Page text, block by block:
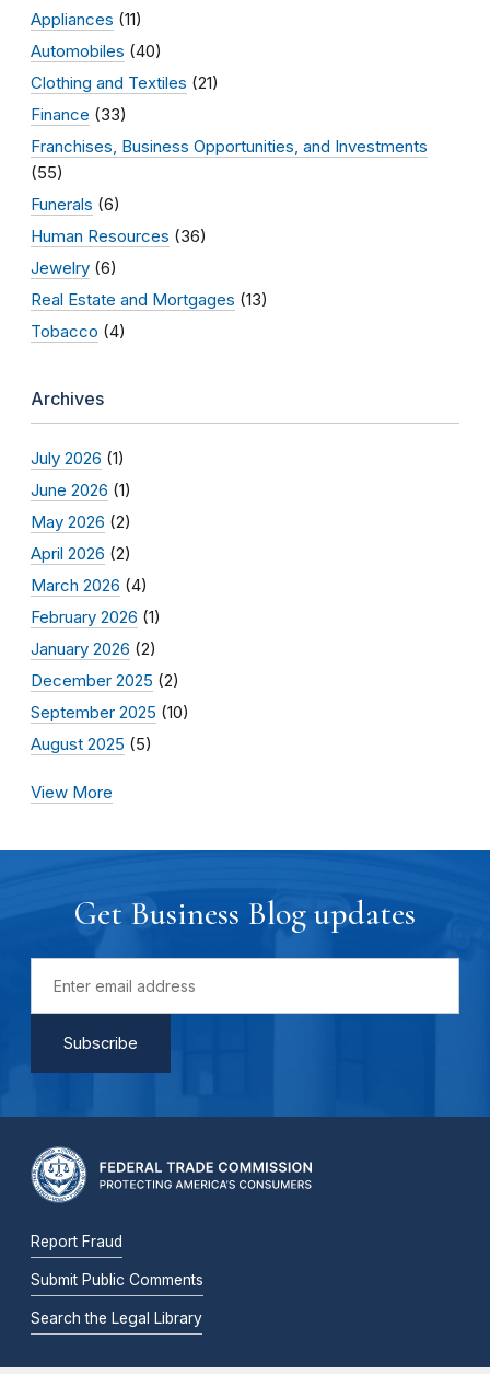
Appliances (11)
Automobiles (40)
Clothing and Textiles (21)
Finance (33)
Franchises, Business Opportunities, and Investments
(55)
Funerals (6)
Human Resources (36)
Jewelry (6)
Real Estate and Mortgages (13)
Tobacco (4)
Archives
July 2026 (1)
June 2026 (1)
May 2026 (2)
April 2026 (2)
March 2026 (4)
February 2026 (1)
January 2026 (2)
December 2025 (2)
September 2025 (10)
August 2025 (5)
View More
Get Business Blog updates
Report Fraud
Submit Public Comments
Search the Legal Library